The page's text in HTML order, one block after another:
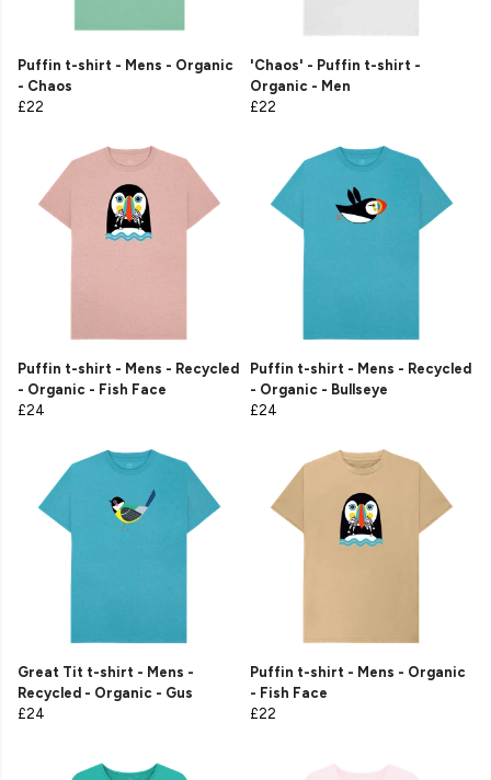
Puffin t-shirt - Mens - Organic
- Chaos
£22
'Chaos' - Puffin t-shirt -
Organic - Men
£22
Puffin t-shirt - Mens - Recycled
- Organic - Fish Face
£24
Puffin t-shirt - Mens - Recycled
- Organic - Bullseye
£24
Great Tit t-shirt - Mens -
Recycled - Organic - Gus
£24
Puffin t-shirt - Mens - Organic
- Fish Face
£22